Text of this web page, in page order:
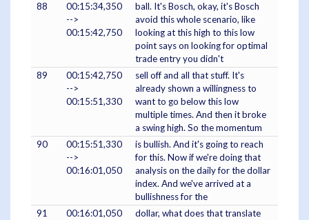
88
00:15:34,350
-->
00:15:42,750
ball. It's Bosch, okay, it's Bosch
avoid this whole scenario, like
looking at this high to this low
point says on looking for optimal
trade entry you didn't
89
00:15:42,750
-->
00:15:51,330
sell off and all that stuff. It's
already shown a willingness to
want to go below this low
multiple times. And then it broke
a swing high. So the momentum
90
00:15:51,330
-->
00:16:01,050
is bullish. And it's going to reach
for this. Now if we're doing that
analysis on the daily for the dollar
index. And we've arrived at a
bullishness for the
91
00:16:01,050
dollar, what does that translate